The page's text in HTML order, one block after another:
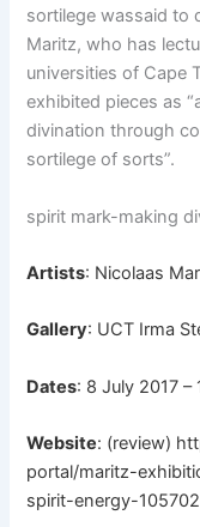
sortilege wassaid to
Maritz, who has
universities of Cape
exhibited pieces as
divination through
sortilege of sorts”.
spirit mark-making
Artists: Nicolaas
Gallery: UCT Irma
Dates: 8 July 2017 –
Website: (review)
portal/maritz-
spirit-energy-